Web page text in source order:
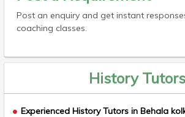
Post an enquiry and get instant
coaching classes.
History Tutors
Experienced History Tutors in Behala